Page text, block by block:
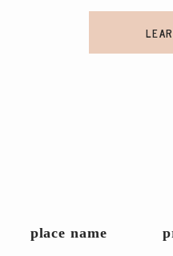
place name